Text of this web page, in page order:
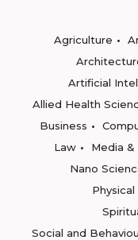
Agriculture
Artificial
Allied Health
Business
Law
Media &
Nano
Social and